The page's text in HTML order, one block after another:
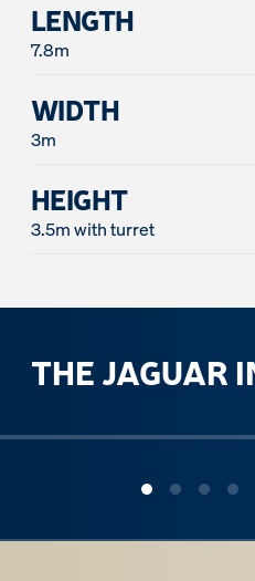
LENGTH
7.8m
WIDTH
3m
HEIGHT
3.5m with turret
THE JAGUAR